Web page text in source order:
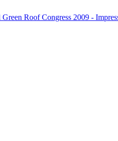
Roof Congress 2009 -